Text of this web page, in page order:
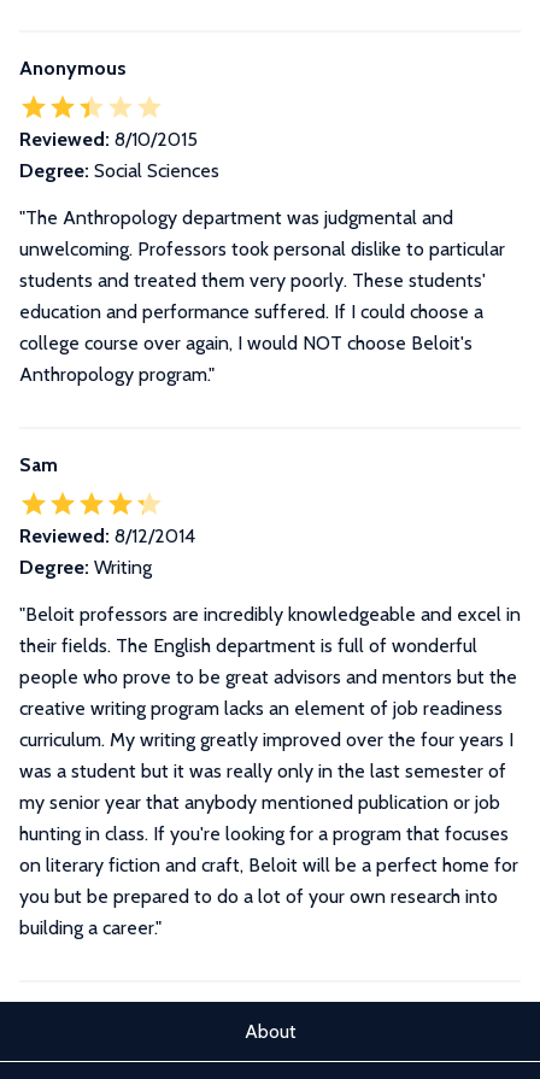
Anonymous
Reviewed: 8/10/2015
Degree: Social Sciences
"The Anthropology department was judgmental and
unwelcoming. Professors took personal dislike to particular
students and treated them very poorly. These students'
education and performance suffered. If I could choose a
college course over again, I would NOT choose Beloit's
Anthropology program."
Sam
Reviewed: 8/12/2014
Degree: Writing
"Beloit professors are incredibly knowledgeable and excel in
their fields. The English department is full of wonderful
people who prove to be great advisors and mentors but the
creative writing program lacks an element of job readiness
curriculum. My writing greatly improved over the four years I
was a student but it was really only in the last semester of
my senior year that anybody mentioned publication or job
hunting in class. If you're looking for a program that focuses
on literary fiction and craft, Beloit will be a perfect home for
you but be prepared to do a lot of your own research into
building a career."
About